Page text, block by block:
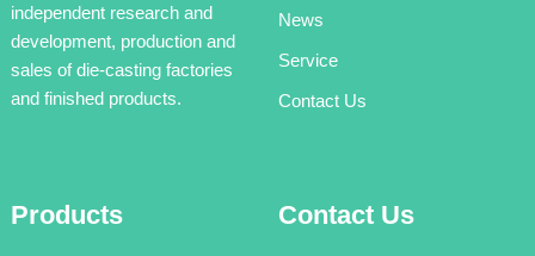
independent research and
development, production and
sales of die-casting factories
and finished products.
News
Service
Contact Us
Products Contact Us